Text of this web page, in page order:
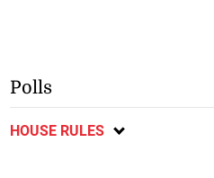
Polls
HOUSE RULES